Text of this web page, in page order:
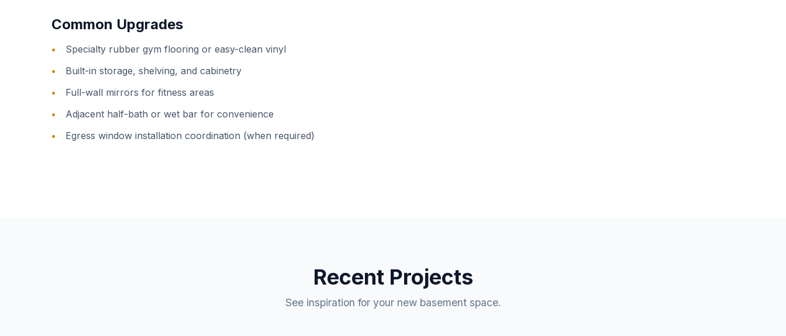
Common Upgrades
Specialty rubber gym flooring or easy-clean vinyl
Built-in storage, shelving, and cabinetry
Full-wall mirrors for fitness areas
Adjacent half-bath or wet bar for convenience
Egress window installation coordination (when required)
Recent Projects
See inspiration for your new basement space.